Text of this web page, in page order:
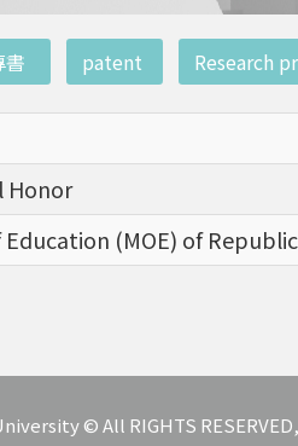
書 patent Research
Honor
(MOE) of
© All RIGHTS